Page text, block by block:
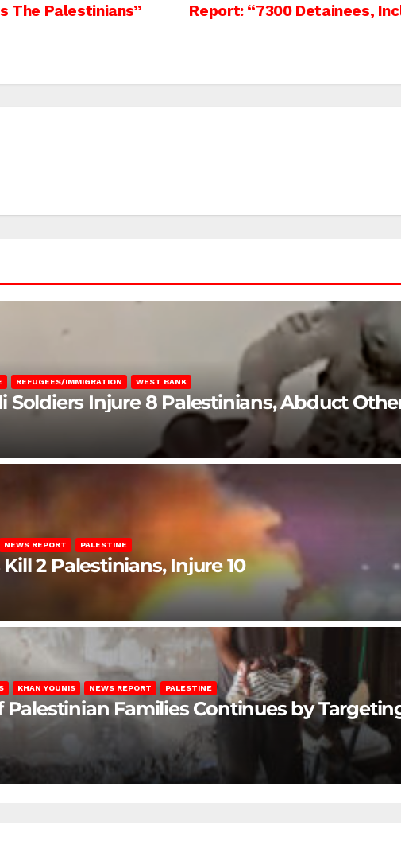
Report: “7300 Detainees,
The Palestinians”
REFUGEES/IMMIGRATION WEST BANK
Soldiers Injure 8 Palestinians, Abduct
NEWS REPORT PALESTINE
2 Palestinians, Injure 10
KHAN YOUNIS NEWS REPORT PALESTINE
Palestinian Families Continues by